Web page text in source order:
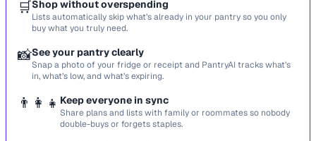
🛒Shop without overspending
Lists automatically skip what’s already in your pantry so you only
buy what you truly need.
📸See your pantry clearly
Snap a photo of your fridge or receipt and PantryAI tracks what’s
in, what’s low, and what’s expiring.
👨‍👩‍👧 Keep everyone in sync
Share plans and lists with family or roommates so nobody
double-buys or forgets staples.